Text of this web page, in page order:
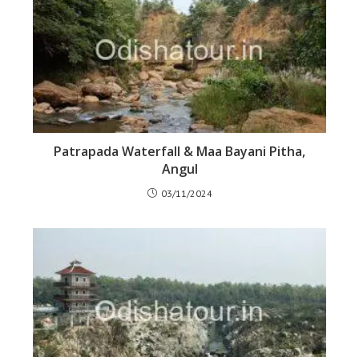
Patrapada Waterfall & Maa Bayani Pitha,
Angul
03/11/2024